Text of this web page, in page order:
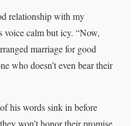
relationship with my
voice calm but icy. “Now,
marriage for good
who doesn’t even bear their
his words sink in before
won’t honor their promise,